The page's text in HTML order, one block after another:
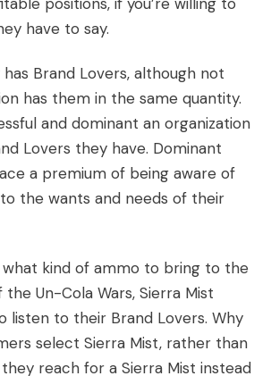
have to say.
Brand Lovers, although not
has them in the same quantity.
and dominant an organization
Lovers they have. Dominant
a premium of being aware of
the wants and needs of their
kind of ammo to bring to the
Un-Cola Wars, Sierra Mist
listen to their Brand Lovers. Why
select Sierra Mist, rather than
reach for a Sierra Mist instead